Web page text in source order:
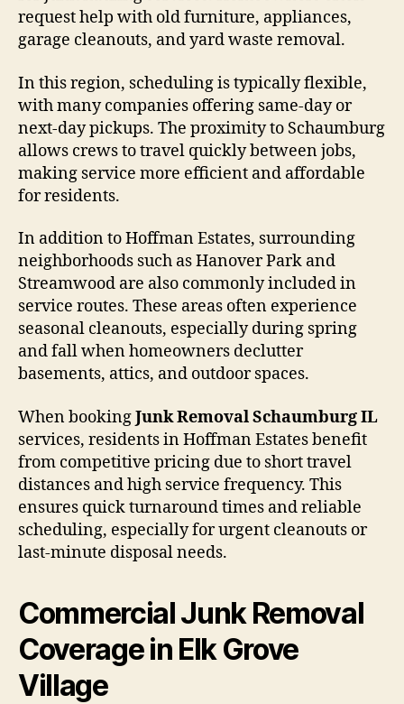
request help with old furniture, appliances,
garage cleanouts, and yard waste removal.
In this region, scheduling is typically flexible,
with many companies offering same-day or
next-day pickups. The proximity to Schaumburg
allows crews to travel quickly between jobs,
making service more efficient and affordable
for residents.
In addition to Hoffman Estates, surrounding
neighborhoods such as Hanover Park and
Streamwood are also commonly included in
service routes. These areas often experience
seasonal cleanouts, especially during spring
and fall when homeowners declutter
basements, attics, and outdoor spaces.
When bookingJunk Removal Schaumburg IL
services, residents in Hoffman Estates benefit
from competitive pricing due to short travel
distances and high service frequency. This
ensures quick turnaround times and reliable
scheduling, especially for urgent cleanouts or
last-minute disposal needs.
Commercial Junk Removal
Coverage in Elk Grove
Village